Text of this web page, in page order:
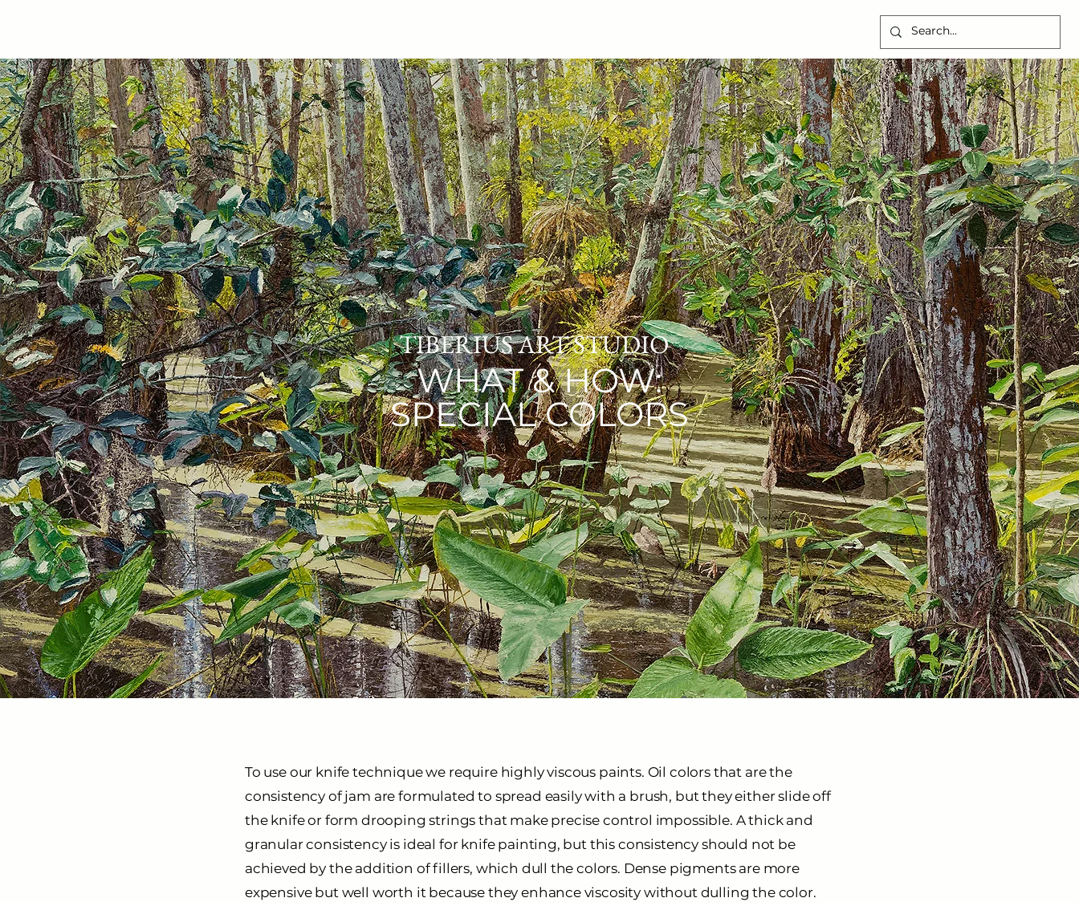
TIBERIUS ART STUDIO
WHAT & HOW:
SPECIAL COLORS
To use our knife technique we require highly viscous paints. Oil colors that are the
consistency of jam are formulated to spread easily with a brush, but they either slide off
the knife or form drooping strings that make precise control impossible. A thick and
granular consistency is ideal for knife painting, but this consistency should not be
achieved by the addition of fillers, which dull the colors. Dense pigments are more
expensive but well worth it because they enhance viscosity without dulling the color.